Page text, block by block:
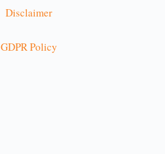
Disclaimer
GDPR Policy